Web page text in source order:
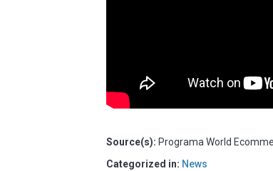
Source(s): Programa World
Categorized in: News